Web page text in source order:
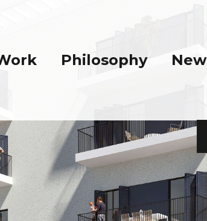
Philosophy